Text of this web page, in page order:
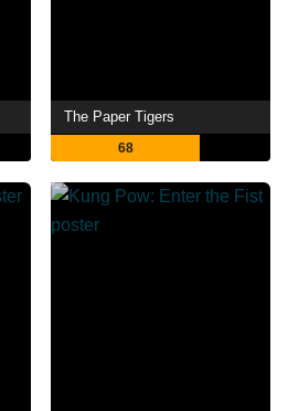
The Paper Tigers
68